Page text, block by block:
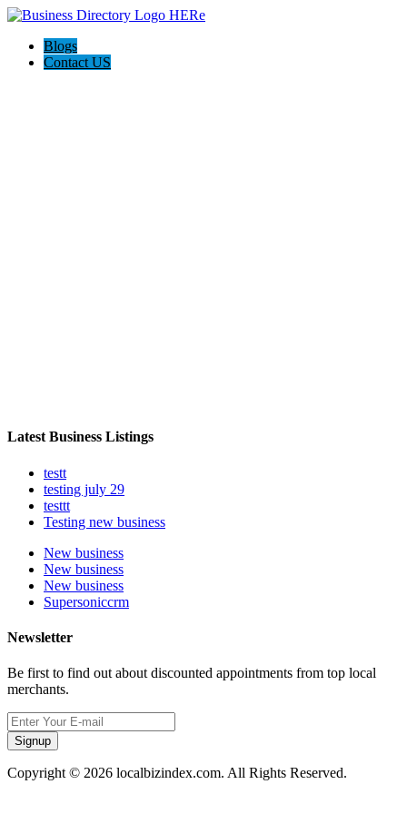
Blogs
Contact US
Latest Business Listings
testt
testing july 29
testtt
Testing new business
New business
New business
New business
Supersoniccrm
Newsletter
Be first to find out about discounted appointments from top local
merchants.
Signup
Copyright © 2026 localbizindex.com. All Rights Reserved.